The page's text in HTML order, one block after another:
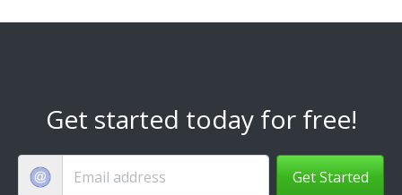
Get started today for free!
Get Started